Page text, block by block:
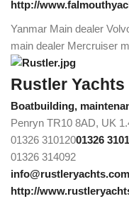
http://
Yanmar Main dealer
main dealer Mercruiser
Rustler Yachts
Boatbuilding,
Penryn TR10 8AD, UK
01326 31012001326
01326 314092
info@rustleryachts.com
http://